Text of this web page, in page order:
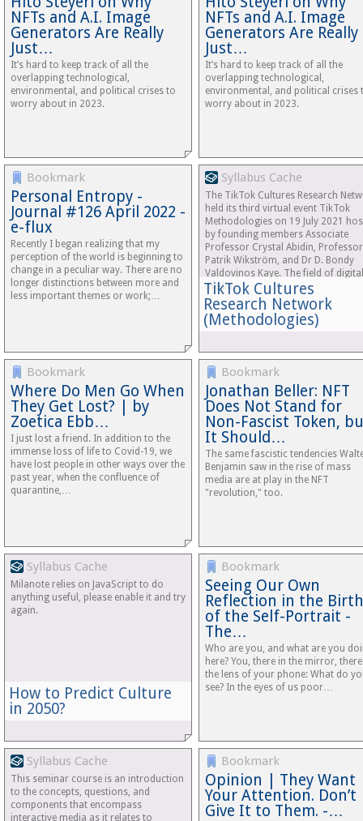
NFTs and A.I. Image
Generators Are Really
Just…
It’s hard to keep track of all the
overlapping technological,
environmental, and political crises to
worry about in 2023.
NFTs and A.I. Image
Generators Are Really
Just…
It’s hard to keep track of all the
overlapping technological,
environmental, and political crises
worry about in 2023.
Bookmark
Personal Entropy -
Journal #126 April 2022 -
e-flux
Recently I began realizing that my
perception of the world is beginning to
change in a peculiar way. There are no
longer distinctions between more and
less important themes or work;…
Syllabus Cache
TikTok Cultures
Research Network
(Methodologies)
The TikTok Cultures Research
held its third virtual event TikTok
Methodologies on 19 July 2021
by founding members Associate
Professor Crystal Abidin, Professor
Patrik Wikström, and Dr D. Bondy
Valdovinos Kaye. The field of digital
media…
Bookmark
Where Do Men Go When
They Get Lost? | by
Zoetica Ebb…
I just lost a friend. In addition to the
immense loss of life to Covid-19, we
have lost people in other ways over the
past year, when the confluence of
quarantine,…
Bookmark
Jonathan Beller: NFT
Does Not Stand for
Non-Fascist Token,
It Should…
The same fascistic tendencies
Benjamin saw in the rise of mass
media are at play in the NFT
"revolution," too.
Syllabus Cache
How to Predict Culture
in 2050?
Milanote relies on JavaScript to do
anything useful, please enable it and try
again.
Bookmark
Seeing Our Own
Reflection in the Birth
of the Self-Portrait -
The…
Who are you, and what are you
here? You, there in the mirror,
the lens of your phone: What do
see? In the eyes of us poor…
Syllabus Cache
This seminar course is an introduction
to the concepts, questions, and
components that encompass
interactive media as it relates to
Bookmark
Opinion | They Want
Your Attention. Don’t
Give It to Them. -…